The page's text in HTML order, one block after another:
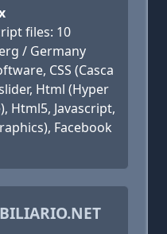
files: 10
/ Germany
CSS (Casca
Html (Hyper
Html5, Javascript,
Facebook